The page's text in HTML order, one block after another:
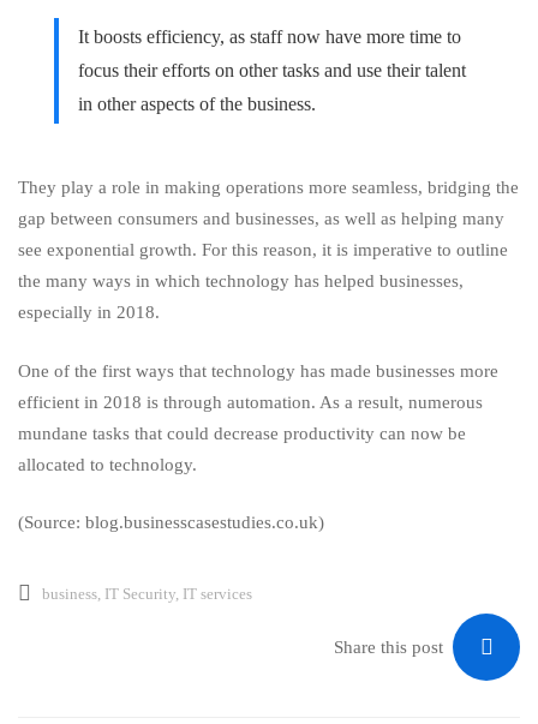
It boosts efficiency, as staff now have more time to
focus their efforts on other tasks and use their talent
in other aspects of the business.
They play a role in making operations more seamless, bridging the
gap between consumers and businesses, as well as helping many
see exponential growth. For this reason, it is imperative to outline
the many ways in which technology has helped businesses,
especially in 2018.
One of the first ways that technology has made businesses more
efficient in 2018 is through automation. As a result, numerous
mundane tasks that could decrease productivity can now be
allocated to technology.
(Source: blog.businesscasestudies.co.uk)
business IT Security IT services
Share this post